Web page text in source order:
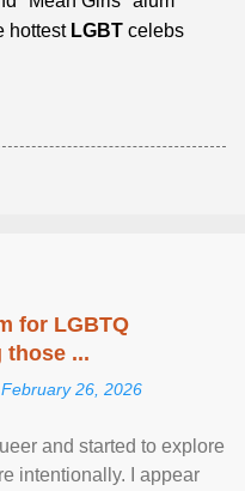
hottest LGBT celebs
for LGBTQ
...
26, 2026
and started to explore
intentionally. I appear